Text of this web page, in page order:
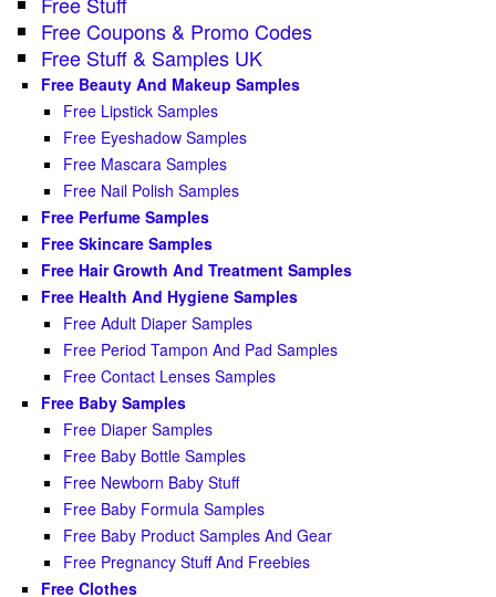
Free Coupons & Promo Codes
Free Stuff & Samples UK
Free Beauty And Makeup Samples
Free Lipstick Samples
Free Eyeshadow Samples
Free Mascara Samples
Free Nail Polish Samples
Free Perfume Samples
Free Skincare Samples
Free Hair Growth And Treatment Samples
Free Health And Hygiene Samples
Free Adult Diaper Samples
Free Period Tampon And Pad Samples
Free Contact Lenses Samples
Free Baby Samples
Free Diaper Samples
Free Baby Bottle Samples
Free Newborn Baby Stuff
Free Baby Formula Samples
Free Baby Product Samples And Gear
Free Pregnancy Stuff And Freebies
Free Clothes